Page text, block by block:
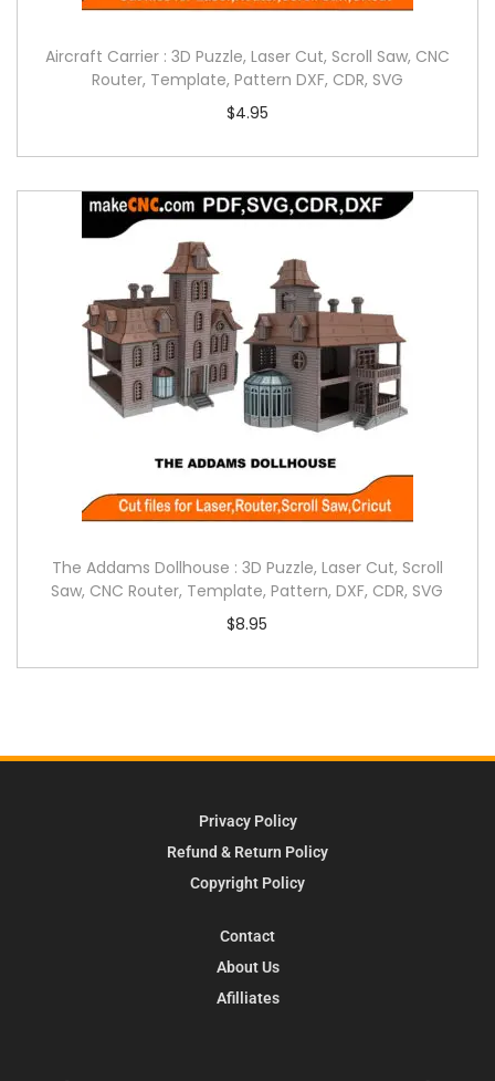
Aircraft Carrier : 3D Puzzle, Laser Cut, Scroll Saw, CNC
Router, Template, Pattern DXF, CDR, SVG
$4.95
The Addams Dollhouse : 3D Puzzle, Laser Cut, Scroll
Saw, CNC Router, Template, Pattern, DXF, CDR, SVG
$8.95
Privacy Policy
Refund & Return Policy
Copyright Policy
Contact
About Us
Afilliates